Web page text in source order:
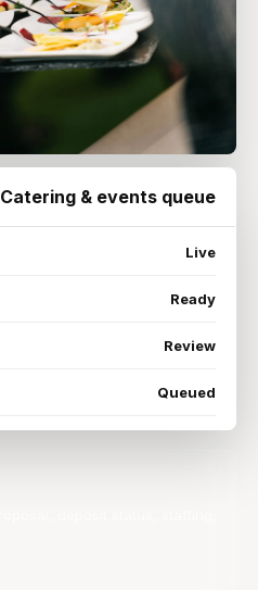
Catering & events queue
Live
Ready
Review
Queued